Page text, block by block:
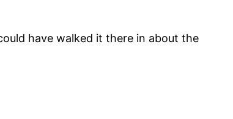
have walked it there in about the